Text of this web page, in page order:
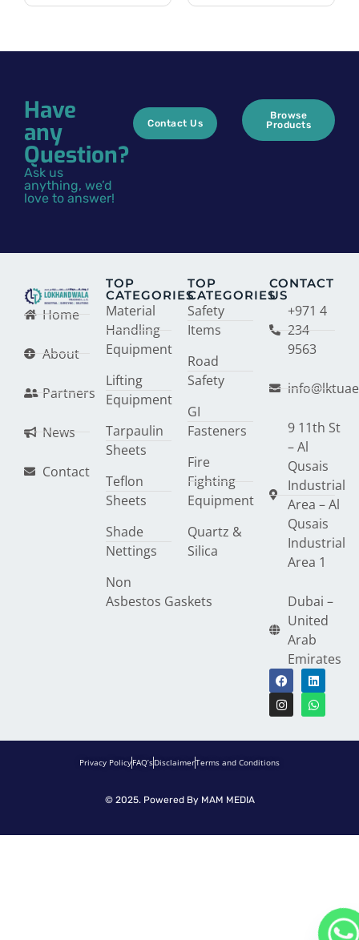
Have
any
Question?
Ask us
anything, we’d
love to answer!
Contact Us
Browse
Products
Home
About
Partners
News
Contact
TOP
CATEGORIES
Material
Handling
Equipment
Lifting
Equipment
Tarpaulin
Sheets
Teflon
Sheets
Shade
Nettings
Non
Asbestos Gaskets
TOP
CATEGORIES
Safety
Items
Road
Safety
GI
Fasteners
Fire
Fighting
Equipment
Quartz &
Silica
CONTACT
US
+971 4
234
9563
9 11th St
– Al
Qusais
Industrial
Area – Al
Qusais
Industrial
Area 1
Dubai –
United
Arab
Emirates
Privacy PolicyFAQ’sDisclaimerTerms and Conditions
© 2025. Powered By MAM MEDIA